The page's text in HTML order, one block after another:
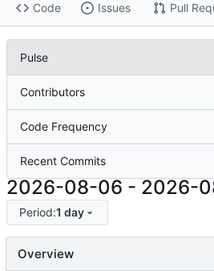
Code Issues Pull
Pulse
Contributors
Code Frequency
Recent Commits
2026-08-06 - 2026-
Period:1 day
Overview